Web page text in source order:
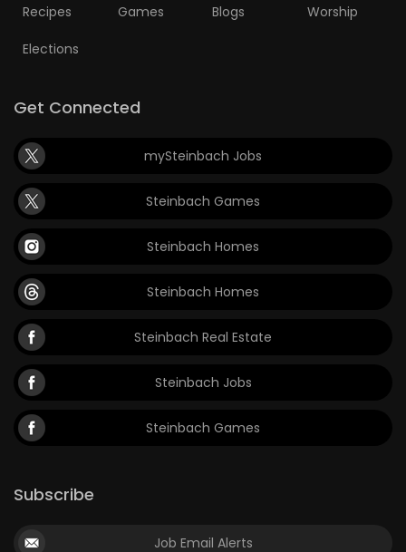
Recipes Games Blogs Worship
Elections
Get Connected
mySteinbach Jobs
Steinbach Games
Steinbach Homes
Steinbach Homes
Steinbach Real Estate
Steinbach Jobs
Steinbach Games
Subscribe
Job Email Alerts